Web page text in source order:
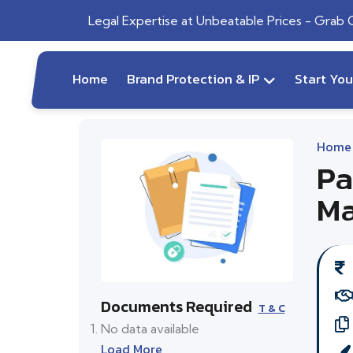
Legal Expertise at Unbeatable Prices -
Home Brand Protection & IP Start
Documents Required T & C
No data available
Home